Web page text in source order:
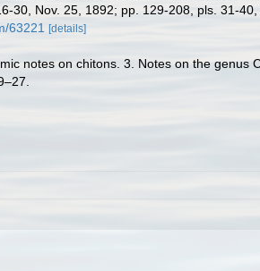
30, Nov. 25, 1892; pp. 129-208, pls. 31-
63221 [details]
notes on chitons. 3. Notes on the